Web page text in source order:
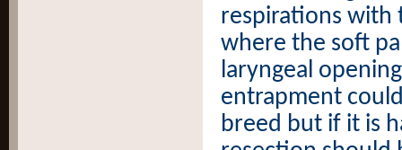
respirations with
where the soft
laryngeal
entrapment
breed but if it is